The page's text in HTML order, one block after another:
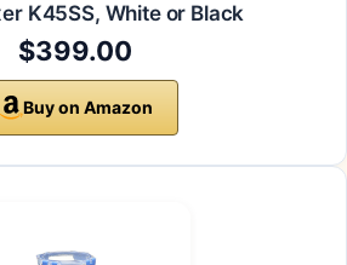
K45SS, White or Black
$399.00
Buy on Amazon